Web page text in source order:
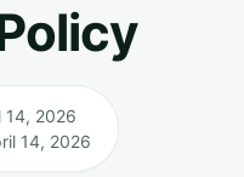
14, 2026
14, 2026